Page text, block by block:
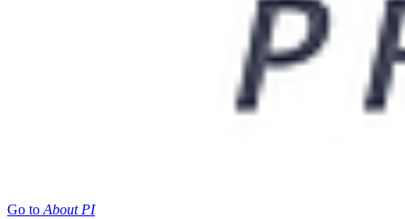
Go toAbout PI